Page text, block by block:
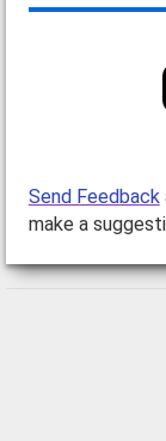
Send Feedback
make a